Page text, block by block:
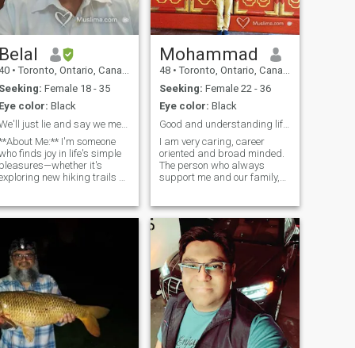
Belal
• Toronto, Ontario, Canada
Seeking: Female 18 - 35
Eye color: Black
We'll just lie and say we met in Vegas!
Me:** I'm someone
finds joy in life's simple
pleasures—whether it's
new hiking trails or
gemstones, nature,
trying new things. My friends
describe me as a positive
person who can solve any
problem. **What I'm Looking
I'm seeking a genuine
with someone who
my values and zest
life. A sense of humor and
an adventurous spirit are
I admire. Whether
Mohammad
48 • Toronto, Ontario, Canada
Seeking: Female 22 - 36
Eye color: Black
Good and understanding life partner
I am very caring, career
oriented and broad minded.
The person who always
support me and our family,
critisize our goal. May be
religious but not
foundamentalist. In term of
religious I am not very
religious but always keep in
the way of allah. Someone
who can make me laugh and
fun and family oriented.
Reverted muslims or just in
muslims women don't fact
but I always look her mind
and heart. I always wellcom